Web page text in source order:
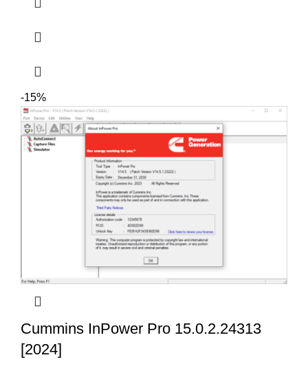
-15%
Cummins InPower Pro 15.0.2.24313
[2024]